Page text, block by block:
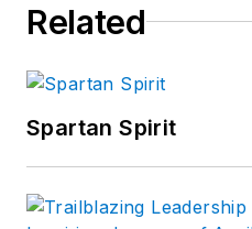
his
Related
Spartan Spirit